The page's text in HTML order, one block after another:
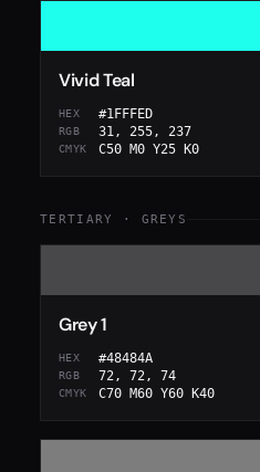
Vivid Teal
HEX #1FFFED
RGB 31, 255, 237
CMYK C50 M0 Y25 K0
TERTIARY · GREYS
Grey 1
HEX #48484A
RGB 72, 72, 74
CMYK C70 M60 Y60 K40